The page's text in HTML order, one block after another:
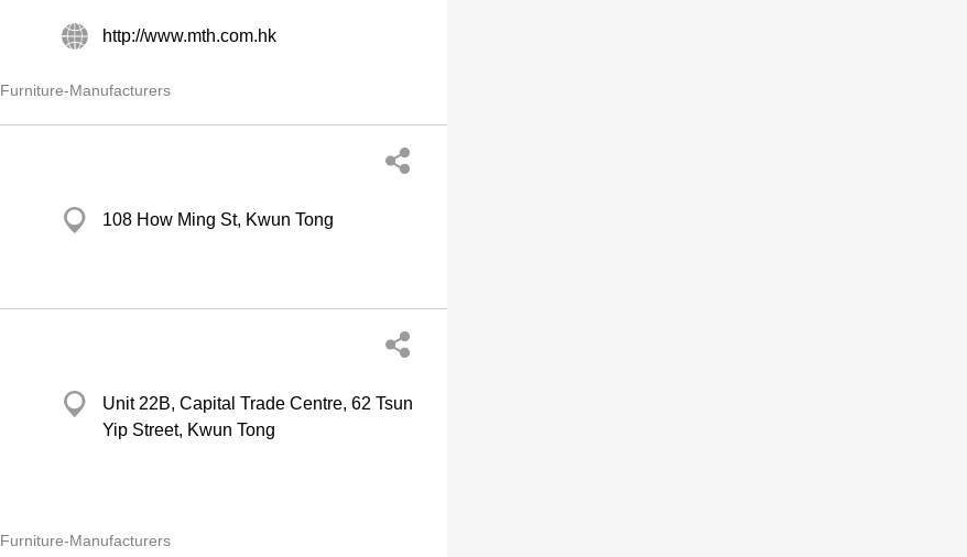
http://www.mth.com.hk
Furniture-Manufacturers
108 How Ming St, Kwun Tong
Unit 22B, Capital Trade Centre, 62 Tsun
Yip Street, Kwun Tong
Furniture-Manufacturers